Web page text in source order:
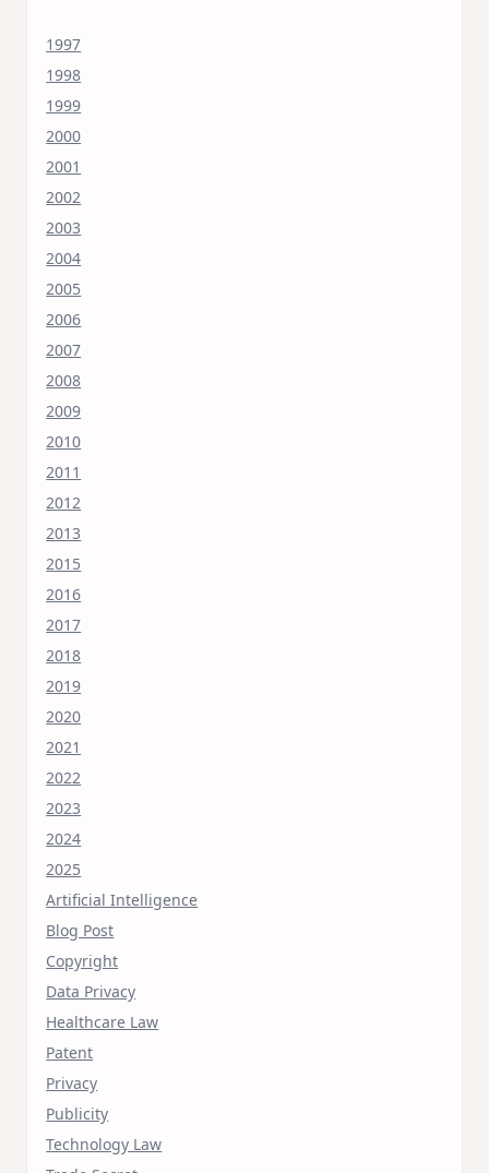
1997
1998
1999
2000
2001
2002
2003
2004
2005
2006
2007
2008
2009
2010
2011
2012
2013
2015
2016
2017
2018
2019
2020
2021
2022
2023
2024
2025
Artificial Intelligence
Blog Post
Copyright
Data Privacy
Healthcare Law
Patent
Privacy
Publicity
Technology Law